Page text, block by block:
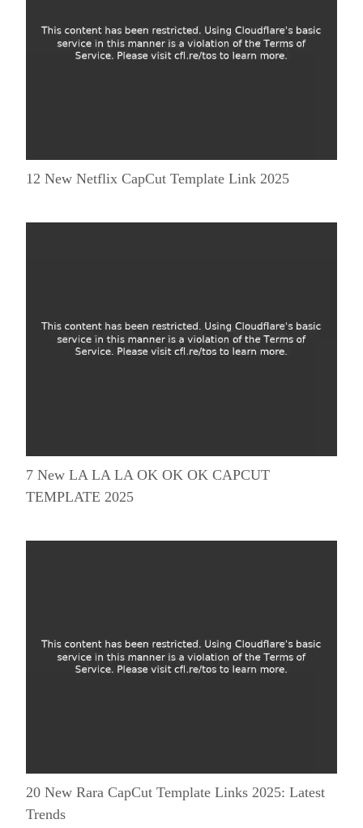
12 New Netflix CapCut Template Link 2025
7 New LA LA LA OK OK OK CAPCUT
TEMPLATE 2025
20 New Rara CapCut Template Links 2025: Latest
Trends